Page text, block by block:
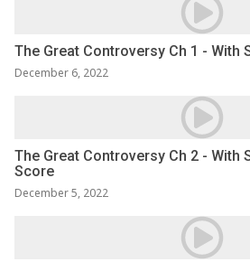
The Great Controversy Ch 1 - With
December 6, 2022
The Great Controversy Ch 2 - With
Score
December 5, 2022